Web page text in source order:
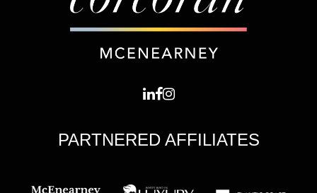
PARTNERED AFFILIATES